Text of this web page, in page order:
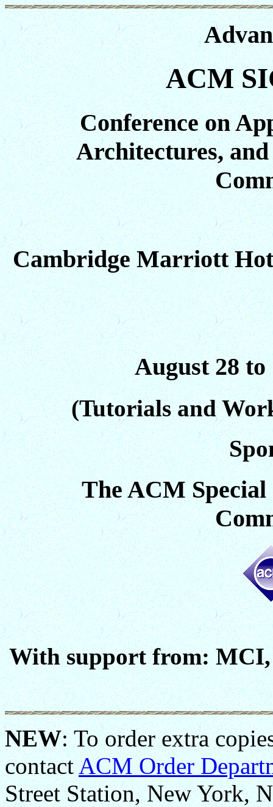
ACM
Conference on
Architectures,
Cambridge Marriott
August 28 to
(Tutorials and
The ACM
With support from: MCI,
NEW: To order extra
contactACM Order
Street Station, New York,